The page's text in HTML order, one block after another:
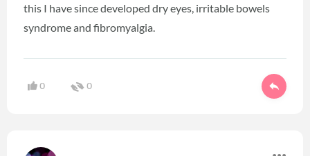
this I have since developed dry eyes, irritable bowels
syndrome and fibromyalgia.
0 0